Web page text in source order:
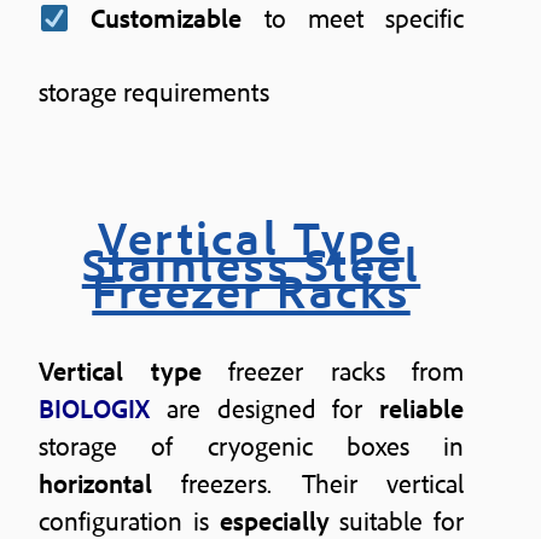
Customizable to meet specific
storage requirements
Vertical Type
Stainless Steel
Freezer Racks
Vertical typefreezer racks from
BIOLOGIX are designed for reliable
storage of cryogenic boxes in
horizontal freezers. Their vertical
configuration is especiallysuitable for